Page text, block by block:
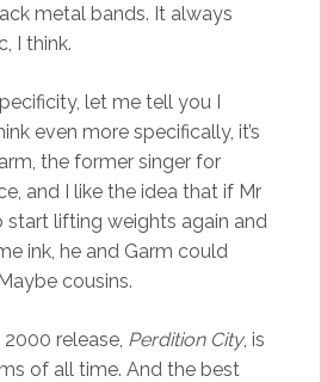
metal bands. It always
I think.
let me tell you I
even more specifically, it’s
the former singer for
and I like the idea that if Mr
start lifting weights again and
ink, he and Garm could
cousins.
2000 release, Perdition City, is
of all time. And the best